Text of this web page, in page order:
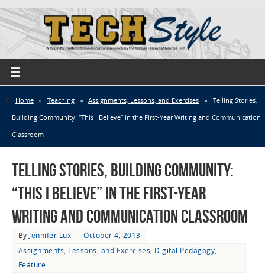
Home » Teaching » Assignments, Lessons, and Exercises »
Telling Stories,
Building Community: “This I Believe” in the First-Year Writing and Communication
Classroom
Telling Stories, Building Community:
“This I Believe” in the First-Year
Writing and Communication Classroom
By Jennifer Lux
October 4, 2013
Assignments, Lessons, and Exercises, Digital Pedagogy,
Feature